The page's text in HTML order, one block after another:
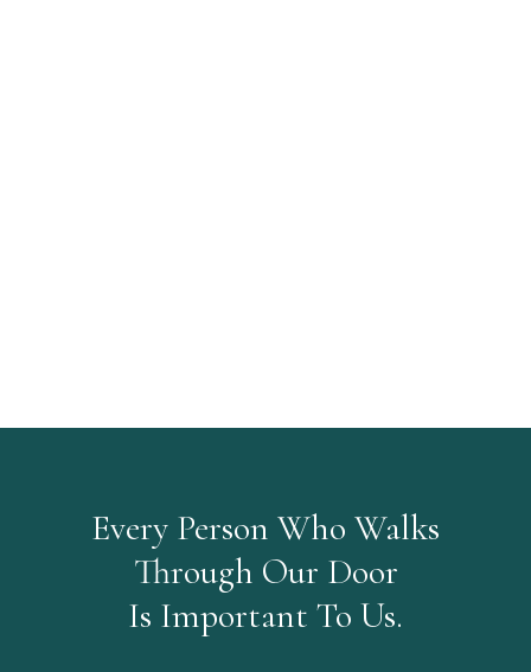
Every Person Who Walks
Through Our Door
Is Important To Us.